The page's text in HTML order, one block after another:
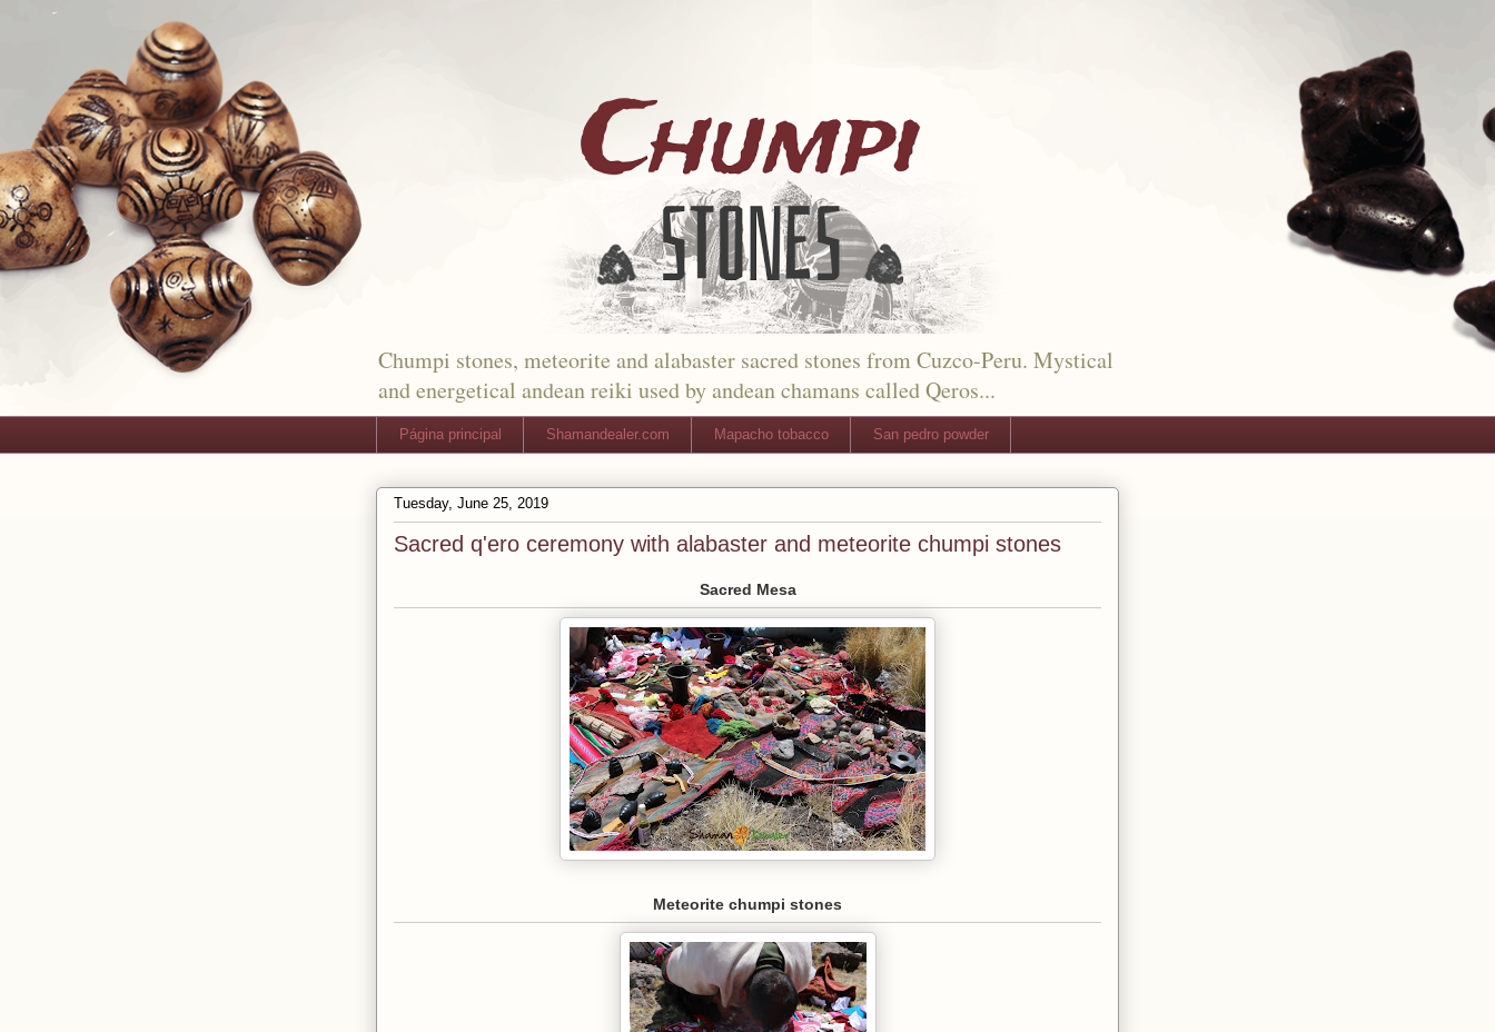
Chumpi stones, meteorite and alabaster sacred stones from Cuzco-Peru. Mystical
and energetical andean reiki used by andean chamans called Qeros...
Página principal Shamandealer.com Mapacho tobacco San pedro powder
Tuesday, June 25, 2019
Sacred q'ero ceremony with alabaster and meteorite chumpi stones
Sacred Mesa
Meteorite chumpi stones